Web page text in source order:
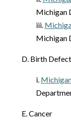
Michigan
iii.
Michigan
D. Birth
i.
E. Cancer